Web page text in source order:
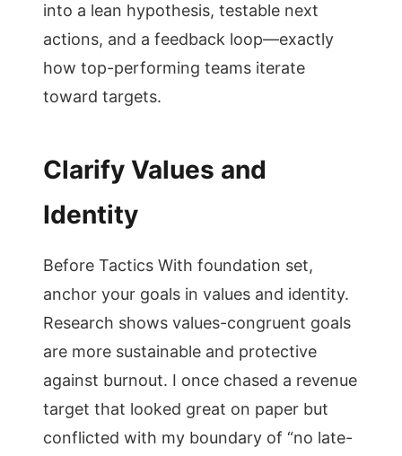
into a lean hypothesis, testable next
actions, and a feedback loop—exactly
how top-performing teams iterate
toward targets.
Clarify Values and
Identity
Before Tactics With foundation set,
anchor your goals in values and identity.
Research shows values-congruent goals
are more sustainable and protective
against burnout. I once chased a revenue
target that looked great on paper but
conflicted with my boundary of “no late-